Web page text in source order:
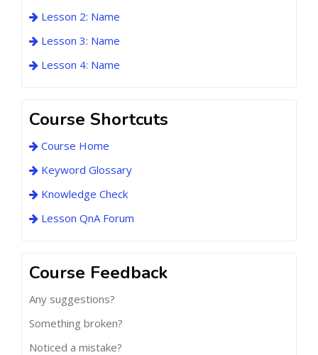
Lesson 2: Name
Lesson 3: Name
Lesson 4: Name
Course Shortcuts
Course Home
Keyword Glossary
Knowledge Check
Lesson QnA Forum
Course Feedback
Any suggestions?
Something broken?
Noticed a mistake?